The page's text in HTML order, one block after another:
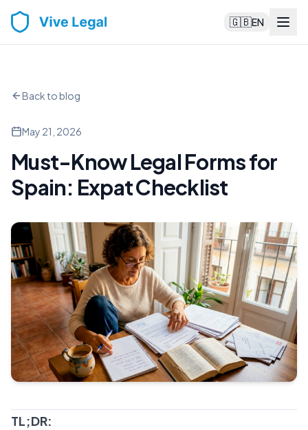
🇬🇧EN
Back to blog
May 21, 2026
Must-Know Legal Forms for
Spain: Expat Checklist
TL;DR: